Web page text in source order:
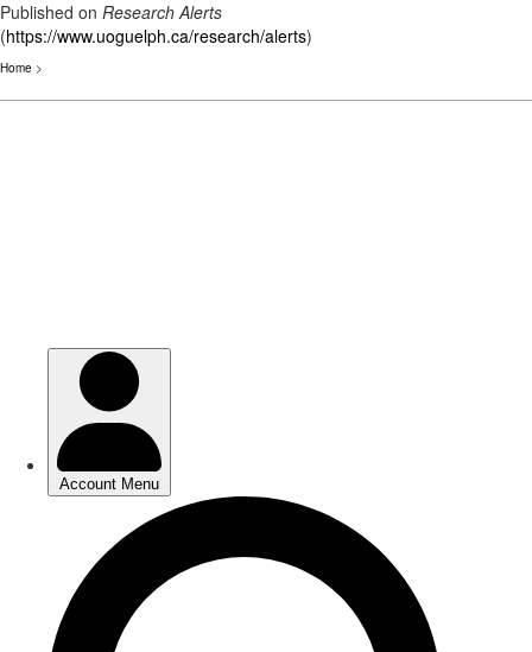
Published on Research Alerts
(https://www.uoguelph.ca/research/alerts)
Home >